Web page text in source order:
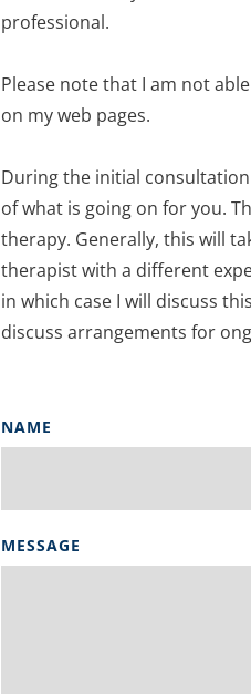
professional.
Please note that I am not
on my web pages.
During the initial
of what is going on for you.
therapy. Generally, this will
therapist with a different
in which case I will discuss
discuss arrangements for
NAME
MESSAGE